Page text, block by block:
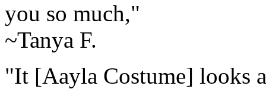
you so much,"
~Tanya F.
"It [Aayla Costume] looks